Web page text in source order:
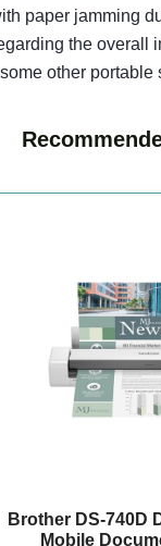
paper jamming
the overall
other portable
Brother DS-740D
Mobile